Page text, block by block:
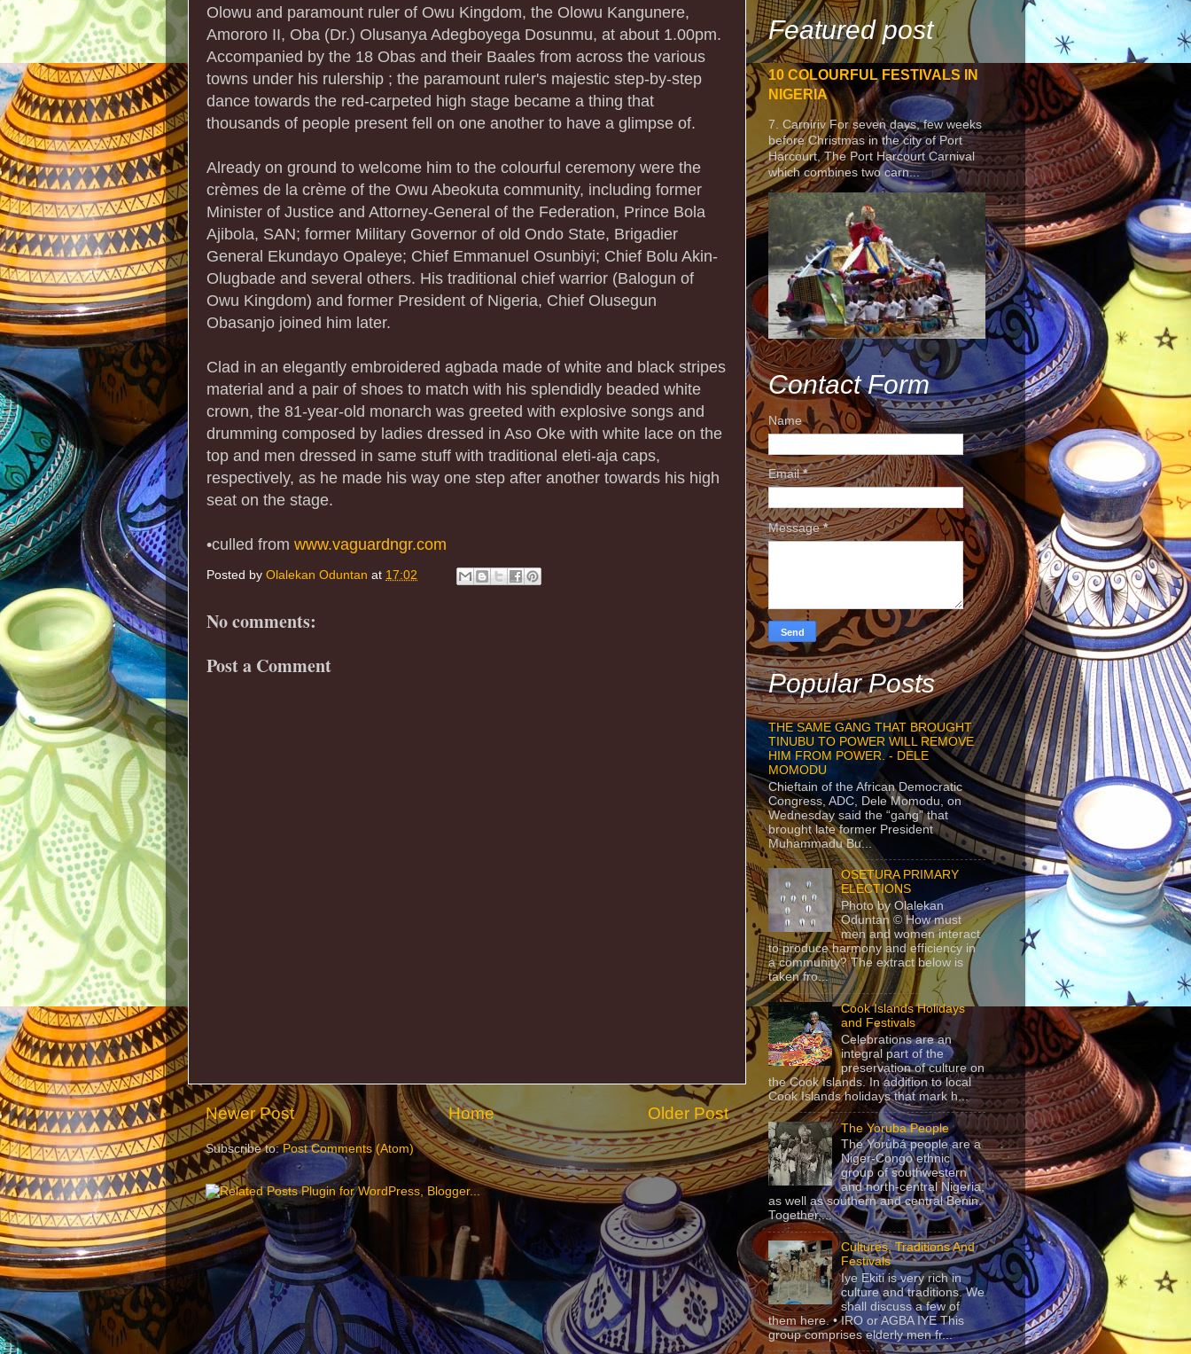
Olowu and paramount ruler of Owu Kingdom, the Olowu Kangunere,
Amororo II, Oba (Dr.) Olusanya Adegboyega Dosunmu, at about 1.00pm.
Accompanied by the 18 Obas and their Baales from across the various
towns under his rulership ; the paramount ruler's majestic step-by-step
dance towards the red-carpeted high stage became a thing that
thousands of people present fell on one another to have a glimpse of.
Already on ground to welcome him to the colourful ceremony were the
crèmes de la crème of the Owu Abeokuta community, including former
Minister of Justice and Attorney-General of the Federation, Prince Bola
Ajibola, SAN; former Military Governor of old Ondo State, Brigadier
General Ekundayo Opaleye; Chief Emmanuel Osunbiyi; Chief Bolu Akin-
Olugbade and several others. His traditional chief warrior (Balogun of
Owu Kingdom) and former President of Nigeria, Chief Olusegun
Obasanjo joined him later.
Clad in an elegantly embroidered agbada made of white and black stripes
material and a pair of shoes to match with his splendidly beaded white
crown, the 81-year-old monarch was greeted with explosive songs and
drumming composed by ladies dressed in Aso Oke with white lace on the
top and men dressed in same stuff with traditional eleti-aja caps,
respectively, as he made his way one step after another towards his high
seat on the stage.
•culled from www.vaguardngr.com
Posted by Olalekan Oduntan at 17:02
No comments:
Post a Comment
Newer Post Older Post
Home
Subscribe to:Post Comments (Atom)
Featured post
10 COLOURFUL FESTIVALS IN
NIGERIA
7. Carniriv For seven days, few weeks
before Christmas in the city of Port
Harcourt, The Port Harcourt Carnival
which combines two carn...
Contact Form
Name
Email*
Message*
Popular Posts
THE SAME GANG THAT BROUGHT
TINUBU TO POWER WILL REMOVE
HIM FROM POWER. - DELE
MOMODU
Chieftain of the African Democratic
Congress, ADC, Dele Momodu, on
Wednesday said the “gang” that
brought late former President
Muhammadu Bu...
OSETURA PRIMARY
ELECTIONS
Photo by Olalekan
Oduntan © How must
men and women interact
to produce harmony and efficiency in
a community? The extract below is
taken fro...
Cook Islands Holidays
and Festivals
Celebrations are an
integral part of the
preservation of culture on
the Cook Islands. In addition to local
Cook Islands holidays that mark h...
The Yoruba People
The Yorùbá people are a
Niger-Congo ethnic
group of southwestern
and north-central Nigeria,
as well as southern and central Benin.
Together,...
Cultures, Traditions And
Festivals
Iye Ekiti is very rich in
culture and traditions. We
shall discuss a few of
them here. • IRO or AGBA IYE This
group comprises elderly men fr...